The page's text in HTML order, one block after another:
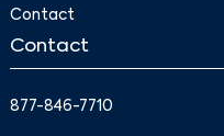
Contact
Contact
877-846-7710